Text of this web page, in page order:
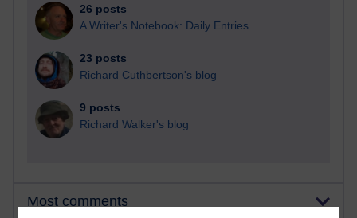
26 posts
A Writer's Notebook: Daily Entries.
23 posts
Richard Cuthbertson's blog
9 posts
Richard Walker's blog
Most comments